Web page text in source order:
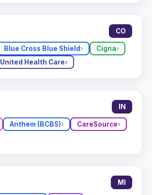
CO
Blue Cross Blue Shield
Cigna
United Health Care
IN
Anthem (BCBS)
CareSource
MI